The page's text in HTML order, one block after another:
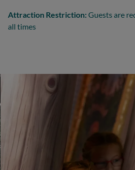
Attraction Restriction: Guests are
all times